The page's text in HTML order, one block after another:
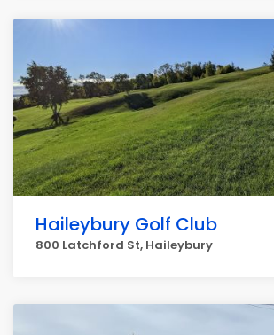
Haileybury Golf Club
800 Latchford St, Haileybury